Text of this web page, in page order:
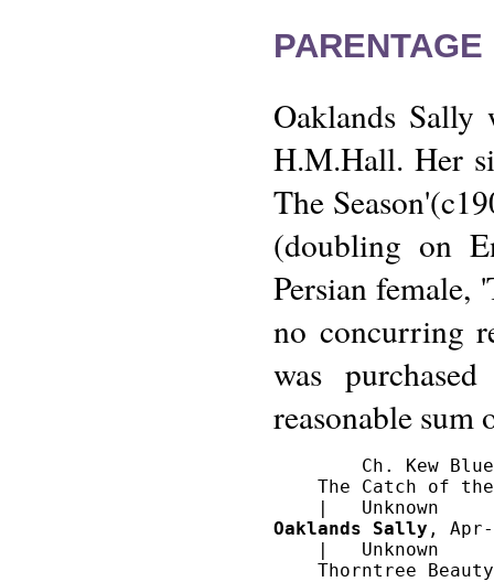
Oaklands
H.M.Hall. Her
The
(doubling on
Persian female,
no concurring
was
reasonable sum
Ch. Kew
The Catch of
Oaklands Sally ,
    |   Unknown
    Thorntree Beauty